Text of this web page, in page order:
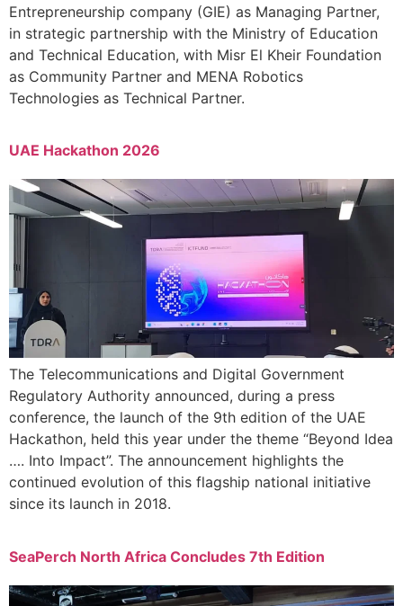
Entrepreneurship company (GIE) as Managing Partner,
in strategic partnership with the Ministry of Education
and Technical Education, with Misr El Kheir Foundation
as Community Partner and MENA Robotics
Technologies as Technical Partner.
UAE Hackathon 2026
The Telecommunications and Digital Government
Regulatory Authority announced, during a press
conference, the launch of the 9th edition of the UAE
Hackathon, held this year under the theme “Beyond Idea
…. Into Impact”. The announcement highlights the
continued evolution of this flagship national initiative
since its launch in 2018.
SeaPerch North Africa Concludes 7th Edition